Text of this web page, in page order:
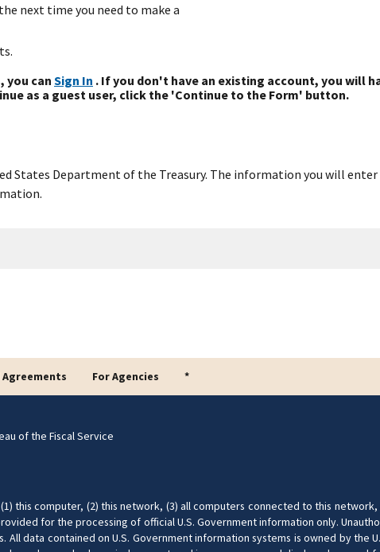
next time you need to make a
you can Sign In . If you don't have an existing account, you will
as a guest user, click the 'Continue to the Form' button.
States Department of the Treasury. The information you will
For Agencies *
of the Fiscal Service
this computer, (2) this network, (3) all computers connected to this
for the processing of official U.S. Government information only.
All data contained on U.S. Government information systems is owned by